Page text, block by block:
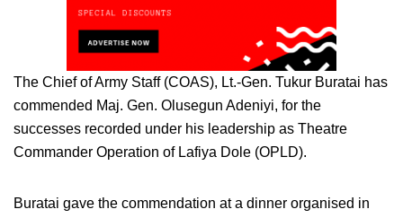
The Chief of Army Staff (COAS), Lt.-Gen. Tukur Buratai has
commended Maj. Gen. Olusegun Adeniyi, for the
successes recorded under his leadership as Theatre
Commander Operation of Lafiya Dole (OPLD).
Buratai gave the commendation at a dinner organised in